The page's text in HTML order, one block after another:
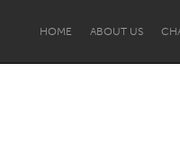
HOME ABOUT US